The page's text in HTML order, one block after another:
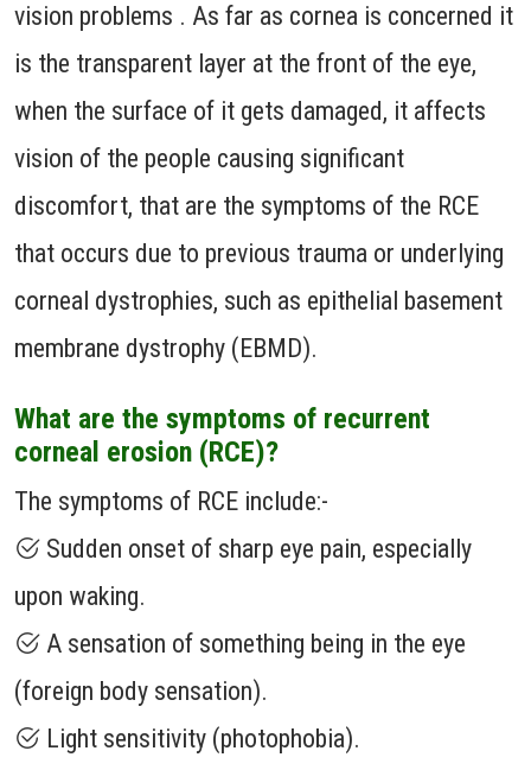
vision problems . As far as cornea is concerned it
is the transparent layer at the front of the eye,
when the surface of it gets damaged, it affects
vision of the people causing significant
discomfort, that are the symptoms of the RCE
that occurs due to previous trauma or underlying
corneal dystrophies, such as epithelial basement
membrane dystrophy (EBMD).
What are the symptoms of recurrent
corneal erosion (RCE)?
The symptoms of RCE include:-
Sudden onset of sharp eye pain, especially
upon waking.
A sensation of something being in the eye
(foreign body sensation).
Light sensitivity (photophobia).